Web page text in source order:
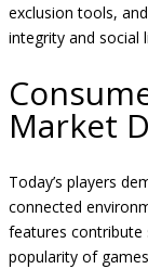
exclusion tools,
integrity and social
Market
Today’s players
connected
features contribute
popularity of